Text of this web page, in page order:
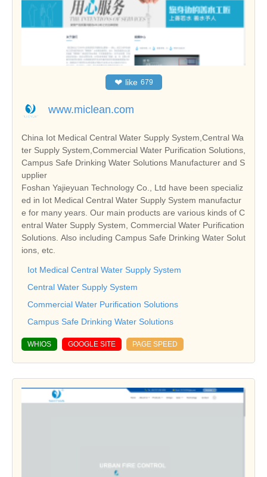
❤ like 679
www.miclean.com
China Iot Medical Central Water Supply System,Central Wa
ter Supply System,Commercial Water Purification Solutions,
Campus Safe Drinking Water Solutions Manufacturer and S
upplier
Foshan Yajieyuan Technology Co., Ltd have been specializ
ed in Iot Medical Central Water Supply System manufactur
e for many years. Our main products are various kinds of C
entral Water Supply System, Commercial Water Purification
Solutions. Also including Campus Safe Drinking Water Solut
ions, etc.
Iot Medical Central Water Supply System
Central Water Supply System
Commercial Water Purification Solutions
Campus Safe Drinking Water Solutions
WHIOS GOOGLE SITE PAGE SPEED